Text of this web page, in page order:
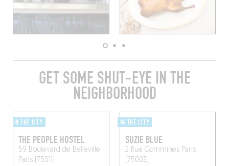
GET SOME SHUT-EYE IN THE
NEIGHBORHOOD
IN THE CITY
THE PEOPLE HOSTEL
59 Boulevard de Belleville
Paris (75011)
IN THE CITY
SUZIE BLUE
2 Rue ComminesParis
(75003)